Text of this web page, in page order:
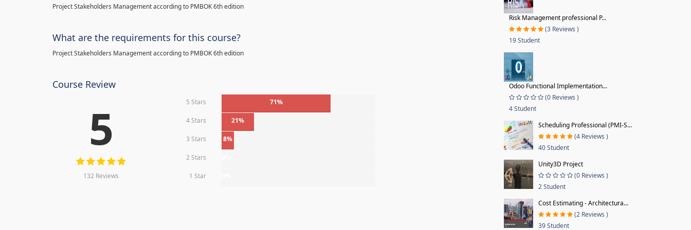
Project Stakeholders Management according to PMBOK 6th edition
What are the requirements for this course?
Project Stakeholders Management according to PMBOK 6th edition
Course Review
5
132 Reviews
5 Stars 71%
4 Stars 21%
3 Stars 8%
2 Stars
1 Star
Risk Management professional P...
(3 Reviews )
19 Student
Odoo Functional Implementation...
(0 Reviews )
4 Student
Scheduling Professional (PMI-S...
(4 Reviews )
40 Student
Unity3D Project
(0 Reviews )
2 Student
Cost Estimating - Architectura...
(2 Reviews )
39 Student